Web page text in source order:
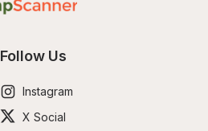
Follow Us
Instagram
X Social